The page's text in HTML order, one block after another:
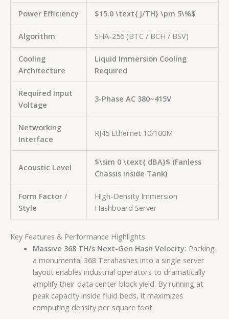
Power Efficiency $15.0 \text{ J/TH} \pm 5\%$
Algorithm SHA-256 (BTC / BCH / BSV)
Cooling
Architecture
Liquid Immersion Cooling
Required
Required Input
Voltage
3-Phase AC 380~415V
Networking
Interface
RJ45 Ethernet 10/100M
Acoustic Level
$\sim 0 \text{ dBA}$ (Fanless
Chassis inside Tank)
Form Factor /
Style
High-Density Immersion
Hashboard Server
Key Features & Performance Highlights
Massive 368 TH/s Next-Gen Hash Velocity: Packing
a monumental 368 Terahashes into a single server
layout enables industrial operators to dramatically
amplify their data center block yield. By running at
peak capacity inside fluid beds, it maximizes
computing density per square foot.